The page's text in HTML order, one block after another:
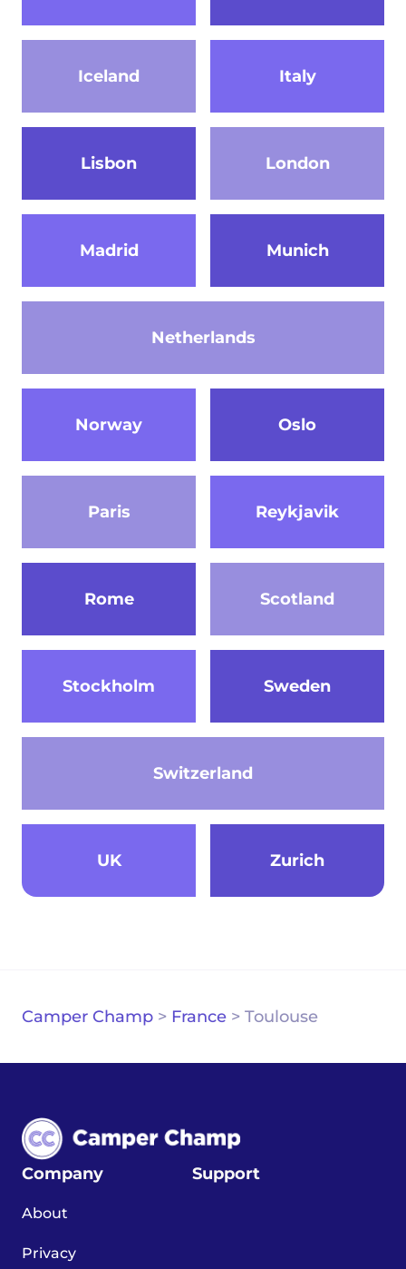
Iceland Italy
Lisbon London
Madrid Munich
Netherlands
Norway Oslo
Paris Reykjavik
Rome Scotland
Stockholm Sweden
Switzerland
UK Zurich
Camper Champ > France > Toulouse
Company
About
Privacy
Support